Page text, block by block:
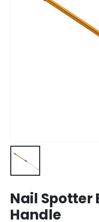
Nail Spotter
Handle